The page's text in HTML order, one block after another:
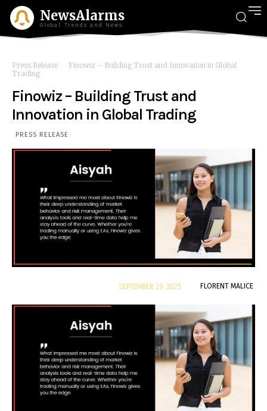
NewsAlarms
Global Trends and News
Press Release
Finowiz – Building Trust and Innovation in Global
Trading
Finowiz – Building Trust and
Innovation in Global Trading
PRESS RELEASE
FLORENT MALICE
SEPTEMBER 29, 2025